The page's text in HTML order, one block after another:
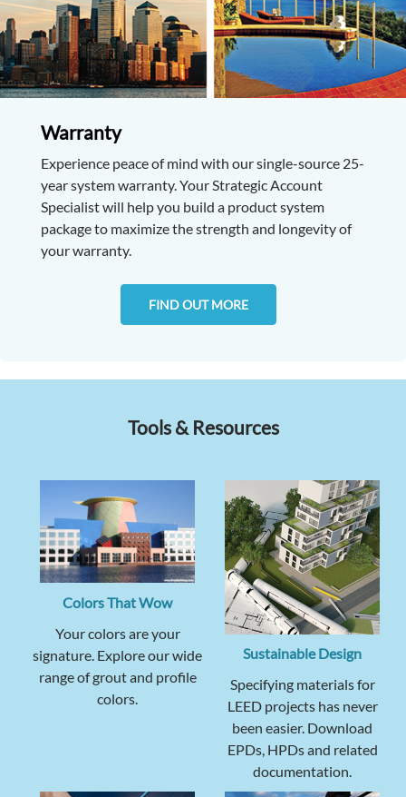
Warranty
Experience peace of mind with our single-source 25-
year system warranty. Your Strategic Account
Specialist will help you build a product system
package to maximize the strength and longevity of
your warranty.
FIND OUT MORE
Tools & Resources
Colors That Wow
Your colors are your
signature. Explore our wide
range of grout and profile
colors.
Sustainable Design
Specifying materials for
LEED projects has never
been easier. Download
EPDs, HPDs and related
documentation.